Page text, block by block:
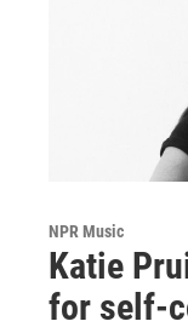
NPR Music
Katie
for self-